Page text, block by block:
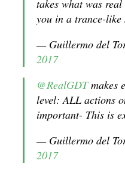
takes what was
you in a trance-like
— Guillermo del
2017
@RealGDTmakes
level: ALL actions
important- This is
— Guillermo del
2017